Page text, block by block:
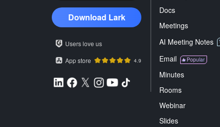
Download Lark
Users love us
App store
4.9
Docs
Meetings
AI Meeting Notes
Email Popular
Minutes
Rooms
Webinar
Slides